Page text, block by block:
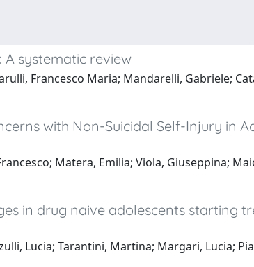
systematic review
Francesco Maria; Mandarelli, Gabriele;
with Non-Suicidal Self-Injury in
Matera, Emilia; Viola, Giuseppina;
in drug naive adolescents starting
Lucia; Tarantini, Martina; Margari, Lucia;